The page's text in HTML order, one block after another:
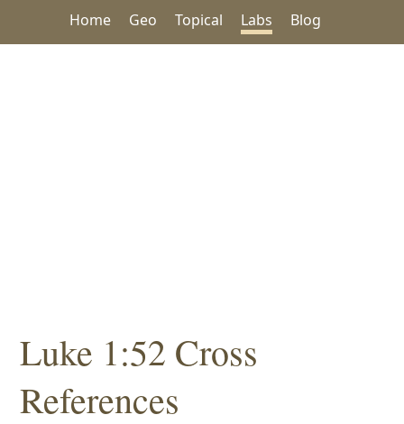
Home Geo Topical Labs Blog
Luke 1:52 Cross
References